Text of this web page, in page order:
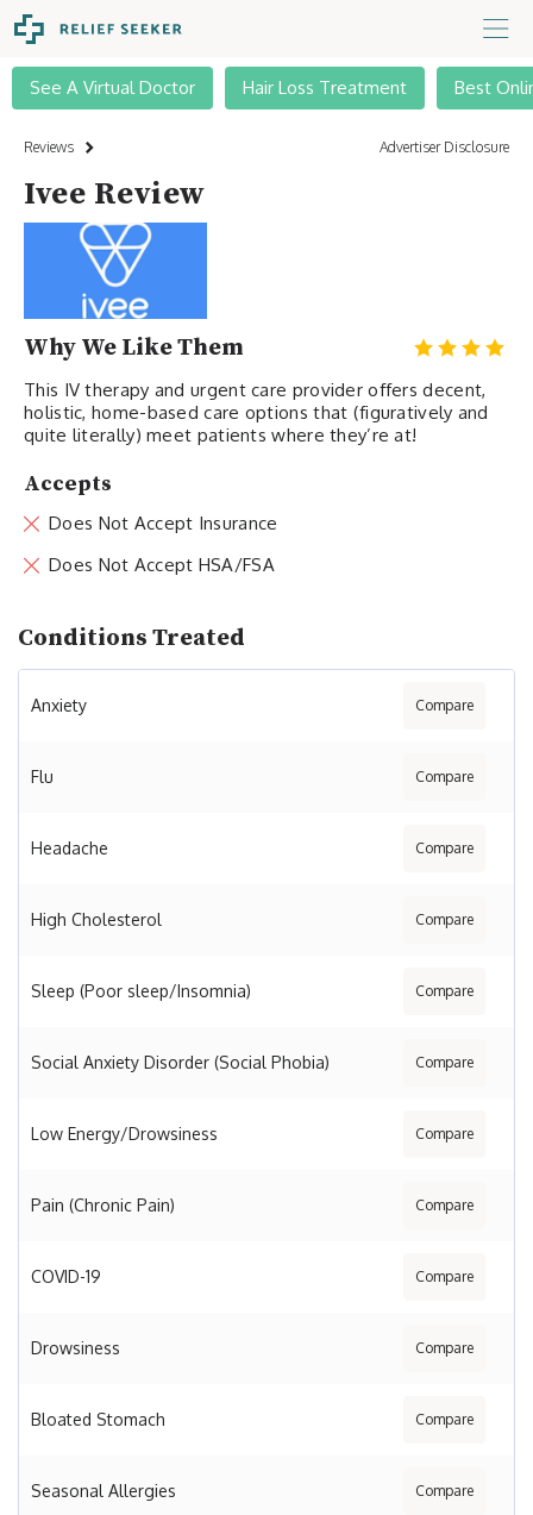
See A Virtual Doctor Hair Loss Treatment Best
Reviews Advertiser Disclosure
Ivee Review
Why We Like Them
This IV therapy and urgent care provider offers decent,
holistic, home-based care options that (figuratively and
quite literally) meet patients where they’re at!
Accepts
Does Not Accept Insurance
Does Not Accept HSA/FSA
Conditions Treated
Anxiety Compare
Flu Compare
Headache Compare
High Cholesterol Compare
Sleep (Poor sleep/Insomnia) Compare
Social Anxiety Disorder (Social Phobia) Compare
Low Energy/Drowsiness Compare
Pain (Chronic Pain) Compare
COVID-19 Compare
Drowsiness Compare
Bloated Stomach Compare
Seasonal Allergies Compare